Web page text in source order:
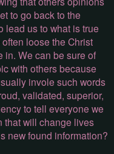
to go back to the
lead us to what is true
loose the Christ
in. We can be sure of
with others because
invole such words
validated, superior,
to tell everyone we
that will change lives
new found information?